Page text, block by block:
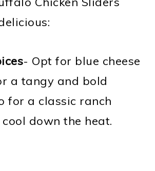
- Opt for blue cheese
a tangy and bold
for a classic ranch
down the heat.